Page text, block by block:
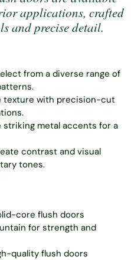
applications, crafted
and precise detail.
from a diverse range of
texture with precision-cut
striking metal accents for a
contrast and visual
tones.
core flush doors
for strength and
quality flush doors